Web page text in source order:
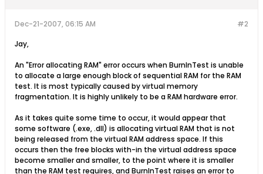
#2
Dec-21-2007, 06:15 AM
Jay,
An "Error allocating RAM" error occurs when BurnInTest is unable
to allocate a large enough block of sequential RAM for the RAM
test. It is most typically caused by virtual memory
fragmentation. It is highly unlikely to be a RAM hardware error.
As it takes quite some time to occur, it would appear that
some software (.exe, .dll) is allocating virtual RAM that is not
being released from the virtual RAM address space. If this
occurs then the free blocks with-in the virtual address space
become smaller and smaller, to the point where it is smaller
than the RAM test requires, and BurnInTest raises an error to